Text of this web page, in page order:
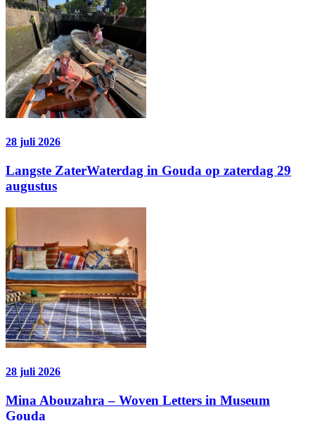
28 juli 2026
Langste ZaterWaterdag in Gouda op zaterdag 29
augustus
28 juli 2026
Mina Abouzahra – Woven Letters in Museum
Gouda